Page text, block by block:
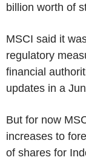
billion worth of
MSCI said it
regulatory
financial
updates in a
But for now
increases to
of shares for